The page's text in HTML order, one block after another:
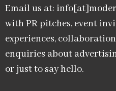
Email us at:
with PR pitches, event
experiences,
enquiries about
or just to say hello.